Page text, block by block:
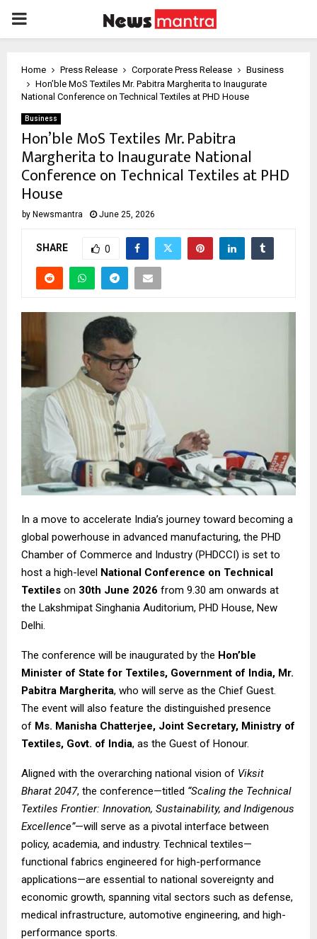
PRIMARY
Home Press Release Corporate Press Release
Business
Hon’ble MoS Textiles Mr. Pabitra Margherita to Inaugurate
National Conference on Technical Textiles at PHD House
Business
Hon’ble MoS Textiles Mr. Pabitra
Margherita to Inaugurate National
Conference on Technical Textiles at PHD
House
by Newsmantra June 25, 2026
SHARE 0
In a move to accelerate India’s journey toward becoming a
global powerhouse in advanced manufacturing, the PHD
Chamber of Commerce and Industry (PHDCCI) is set to
host a high-level National Conference on Technical
Textiles on 30th June 2026 from 9.30 am onwards at
the Lakshmipat Singhania Auditorium, PHD House, New
Delhi.
The conference will be inaugurated by the Hon’ble
Minister of State for Textiles, Government of India, Mr.
Pabitra Margherita, who will serve as the Chief Guest.
The event will also feature the distinguished presence
of Ms. Manisha Chatterjee, Joint Secretary, Ministry of
Textiles, Govt. of India, as the Guest of Honour.
Aligned with the overarching national vision of Viksit
Bharat 2047, the conference—titled “Scaling the Technical
Textiles Frontier: Innovation, Sustainability, and Indigenous
Excellence”—will serve as a pivotal interface between
policy, academia, and industry. Technical textiles—
functional fabrics engineered for high-performance
applications—are essential to national sovereignty and
economic growth, spanning vital sectors such as defense,
medical infrastructure, automotive engineering, and high-
performance sports.